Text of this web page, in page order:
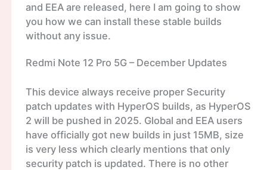
and EEA are released, here I am going to show
you how we can install these stable builds
without any issue.
Redmi Note 12 Pro 5G – December Updates
This device always receive proper Security
patch updates with HyperOS builds, as HyperOS
2 will be pushed in 2025. Global and EEA users
have officially got new builds in just 15MB, size
is very less which clearly mentions that only
security patch is updated. There is no other